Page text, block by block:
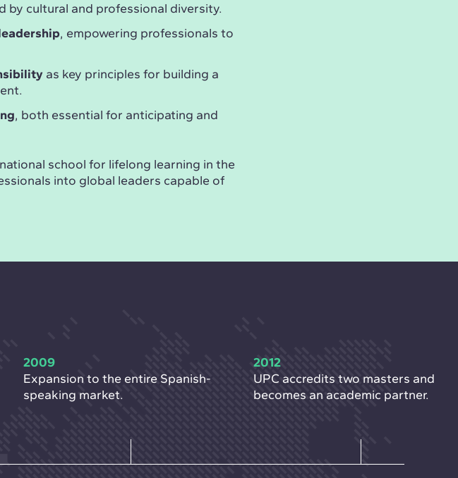
by cultural and professional diversity.
, empowering professionals to
as key principles for building a
, both essential for anticipating and
school for lifelong learning in the
into global leaders capable of
2009
Expansion to the entire Spanish-
speaking market.
2012
UPC accredits two masters and
becomes an academic partner.